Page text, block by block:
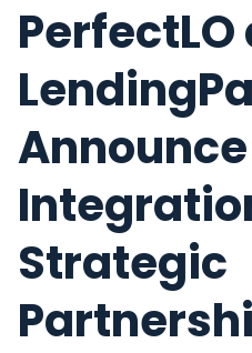
PerfectLO
Announce
Strategic